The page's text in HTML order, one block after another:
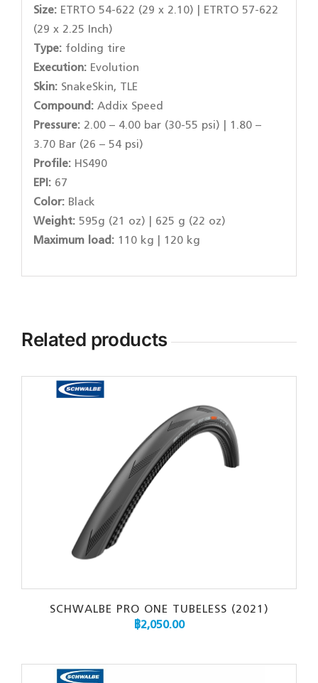
Size:ETRTO 54-622 (29 x 2.10) | ETRTO 57-622
(29 x 2.25 Inch)
Type:folding tire
Execution:Evolution
Skin:SnakeSkin, TLE
Compound:Addix Speed
Pressure:2.00 – 4.00 bar (30-55 psi) | 1.80 –
3.70 Bar (26 – 54 psi)
Profile:HS490
EPI:67
Color:Black
Weight:595g (21 oz) | 625 g (22 oz)
Maximum load:110 kg | 120 kg
Related products
SCHWALBE PRO ONE TUBELESS (2021)
฿2,050.00